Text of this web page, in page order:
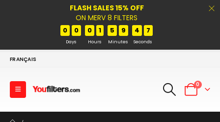
FLASH SALES 15% OFF
ON MERV 8 FILTERS
0 0
Days
0 1
Hours
5 9
Minutes
4 7
Seconds
FRANÇAIS
0